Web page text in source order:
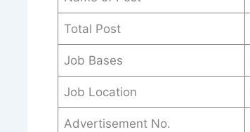
Total Post
Job Bases
Job Location
Advertisement No.